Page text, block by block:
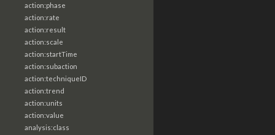
action:phase
action:rate
action:result
action:scale
action:startTime
action:subaction
action:techniqueID
action:trend
action:units
action:value
analysis:class